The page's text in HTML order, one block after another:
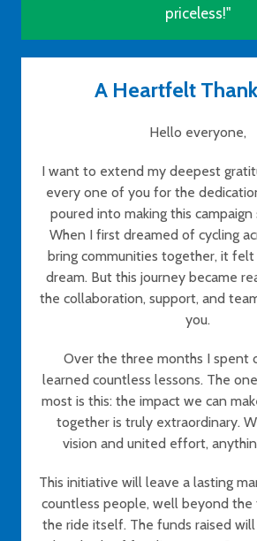
priceless!"
A Heartfelt
Hello everyone,
I want to extend my deepest
every one of you for the
poured into making this campaign
When I first dreamed of cycling
bring communities together, it
dream. But this journey became
the collaboration, support, and
you.
Over the three months I spent
learned countless lessons. The
most is this: the impact we can
together is truly extraordinary.
vision and united effort,
This initiative will leave a lasting
countless people, well beyond
the ride itself. The funds raised